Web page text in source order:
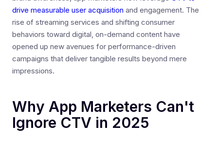
drive measurable user acquisition and engagement. The
rise of streaming services and shifting consumer
behaviors toward digital, on-demand content have
opened up new avenues for performance-driven
campaigns that deliver tangible results beyond mere
impressions.
Why App Marketers Can't
Ignore CTV in 2025